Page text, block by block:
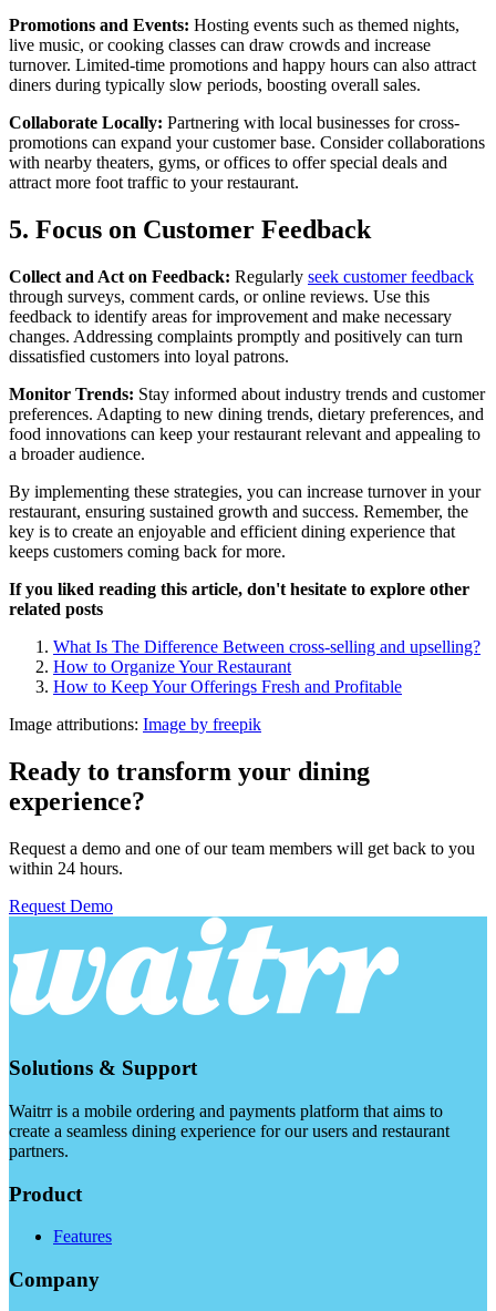
Promotions and Events: Hosting events such as themed nights,
live music, or cooking classes can draw crowds and increase
turnover. Limited-time promotions and happy hours can also attract
diners during typically slow periods, boosting overall sales.
Collaborate Locally: Partnering with local businesses for cross-
promotions can expand your customer base. Consider collaborations
with nearby theaters, gyms, or offices to offer special deals and
attract more foot traffic to your restaurant.
5. Focus on Customer Feedback
Collect and Act on Feedback: Regularly seek customer feedback
through surveys, comment cards, or online reviews. Use this
feedback to identify areas for improvement and make necessary
changes. Addressing complaints promptly and positively can turn
dissatisfied customers into loyal patrons.
Monitor Trends: Stay informed about industry trends and customer
preferences. Adapting to new dining trends, dietary preferences, and
food innovations can keep your restaurant relevant and appealing to
a broader audience.
By implementing these strategies, you can increase turnover in your
restaurant, ensuring sustained growth and success. Remember, the
key is to create an enjoyable and efficient dining experience that
keeps customers coming back for more.
If you liked reading this article, don't hesitate to explore other
related posts
What Is The Difference Between cross-selling and upselling?
How to Organize Your Restaurant
How to Keep Your Offerings Fresh and Profitable
Image attributions: Image by freepik
Ready to transform your dining
experience?
Request a demo and one of our team members will get back to you
within 24 hours.
Request Demo
Solutions & Support
Waitrr is a mobile ordering and payments platform that aims to
create a seamless dining experience for our users and restaurant
partners.
Product
Features
Company